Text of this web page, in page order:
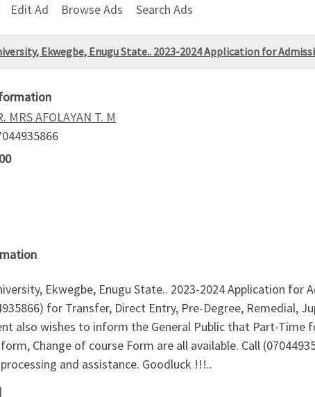
Edit Ad Browse Ads Search Ads
Ekwegbe, Enugu State.. 2023-2024 Application for
MRS AFOLAYAN T. M
Ekwegbe, Enugu State.. 2023-2024 Application for
for Transfer, Direct Entry, Pre-Degree, Remedial,
also wishes to inform the General Public that Part-Time
Change of course Form are all available. Call
and assistance. Goodluck !!!..